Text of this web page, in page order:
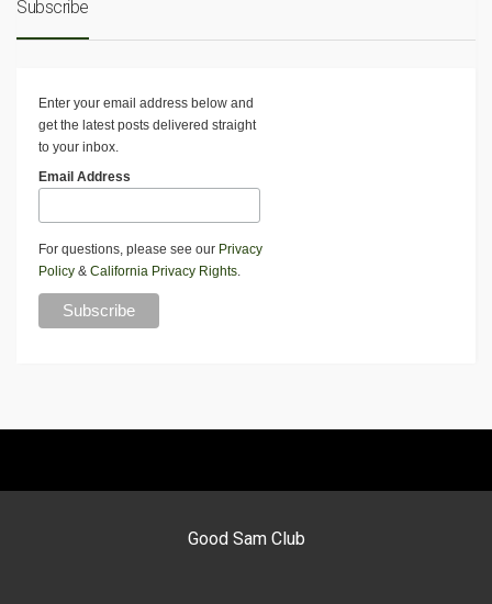
Subscribe
Enter your email address below and
get the latest posts delivered straight
to your inbox.
Email Address
For questions, please see our Privacy
Policy & California Privacy Rights.
Good Sam Club